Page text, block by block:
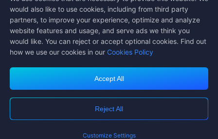
If you need any help, please contact us by clicking "Customer Service"
to get in touch with us.
Customer Service
Privacy Policy Cookie Policy
COPYRIGHT © High Morale Developments Limited. ALL RIGHTS
would also like to use cookies, including from third party
partners, to improve your experience, optimize and analyze
website features and usage, and serve ads we think you
would like. You can reject or accept optional cookies. Find out
how we use our cookies in our Cookies Policy
Accept All
Reject All
Customize Settings